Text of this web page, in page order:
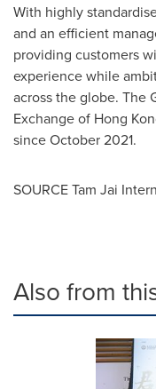
With highly
and an efficient
providing customers
experience while
across the globe. The
Exchange of Hong
sinceOctober 2021.
SOURCE Tam Jai
Also from